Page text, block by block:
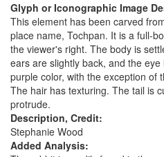
Glyph or Iconographic Image
This element has been carved
place name, Tochpan. It is a full-
the viewer's right. The body is
ears are slightly back, and the
purple color, with the exception of
The hair has texturing. The tail is
protrude.
Description, Credit:
Stephanie Wood
Added Analysis: